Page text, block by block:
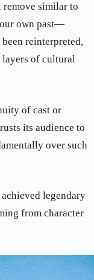
remove similar to
own past—
reinterpreted,
layers of cultural
of cast or
its audience to
over such
achieved legendary
from character